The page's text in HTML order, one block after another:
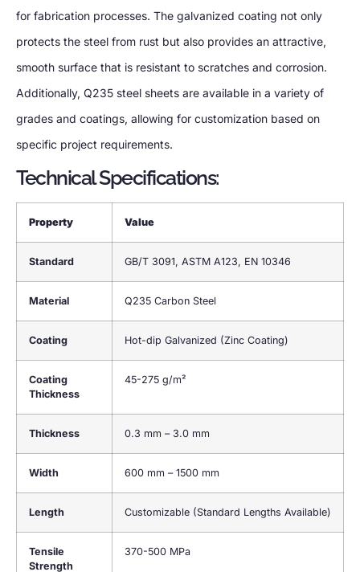
for fabrication processes. The galvanized coating not only
protects the steel from rust but also provides an attractive,
smooth surface that is resistant to scratches and corrosion.
Additionally, Q235 steel sheets are available in a variety of
grades and coatings, allowing for customization based on
specific project requirements.
Technical Specifications:
Property Value
Standard GB/T 3091, ASTM A123, EN 10346
Material Q235 Carbon Steel
Coating Hot-dip Galvanized (Zinc Coating)
Coating
Thickness
45-275 g/m²
Thickness 0.3 mm – 3.0 mm
Width 600 mm – 1500 mm
Length Customizable (Standard Lengths Available)
Tensile
Strength
370-500 MPa